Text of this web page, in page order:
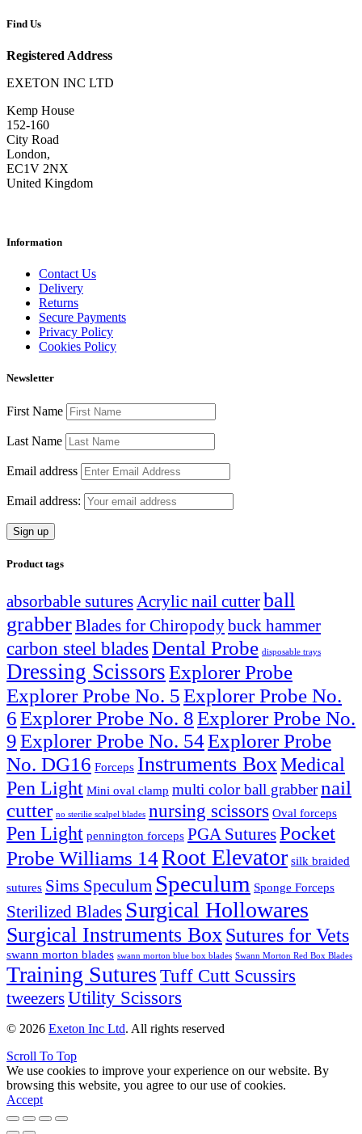
Find Us
Registered Address
EXETON INC LTD
Kemp House
152-160
City Road
London,
EC1V 2NX
United Kingdom
Information
Contact Us
Delivery
Returns
Secure Payments
Privacy Policy
Cookies Policy
Newsletter
First Name
Last Name
Email address
Email address:
Product tags
absorbable suturesAcrylic nail cutterball
grabberBlades for Chiropodybuck hammer
carbon steel blades Dental Probe disposable trays
Dressing ScissorsExplorer Probe
Explorer Probe No. 5Explorer Probe No.
6Explorer Probe No. 8Explorer Probe No.
9Explorer Probe No. 54Explorer Probe
No. DG16 Forceps Instruments BoxMedical
Pen Light Mini oval clamp multi color ball grabbernail
cutter no sterilie scalpel blades nursing scissors Oval forceps
Pen Light pennington forceps PGA SuturesPocket
Probe Williams 14Root Elevator silk braided
sutures Sims Speculum Speculum Sponge Forceps
Sterilized Blades Surgical Hollowares
Surgical Instruments BoxSutures for Vets
swann morton blades swann morton blue box blades Swann Morton Red Box Blades
Training Sutures Tuff Cutt Scussirs
tweezersUtility Scissors
© 2026 Exeton Inc Ltd. All rights reserved
Scroll To Top
We use cookies to improve your experience on our website. By
browsing this website, you agree to our use of cookies.
Accept